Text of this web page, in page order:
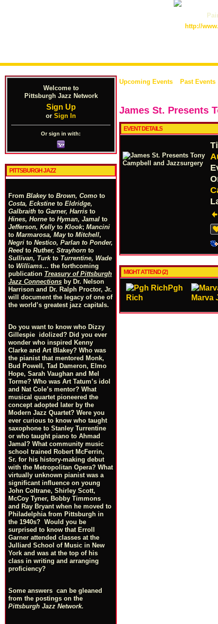
http://
Welcome to
Pittsburgh Jazz Network
Sign Up
or Sign In
Or sign in with:
PITTSBURGH JAZZ
From Blakeyto Brown, Como to
Costa, Eckstine to Eldridge,
Galbraith to Garner, Harris to
Hines, Horne to Hyman, Jamal to
Jefferson, Kellyto Klook; Mancini
to Marmarosa, Mayto Mitchell,
Negri to Nestico, Parlan to Ponder,
Reed to Ruther, Strayhorn to
Sullivan, Turkto Turrentine, Wade
to Williams… the forthcoming
publication Treasury of Pittsburgh
Jazz Connections by Dr. Nelson
Harrison and Dr. Ralph Proctor, Jr.
will document the legacy of one of
the world’s greatest jazz capitals.
Do you want to know who Dizzy
Gillespie idolized? Did you ever
wonder who inspired Kenny
Clarke and Art Blakey? Who was
the pianist that mentored Monk,
Bud Powell, Tad Dameron, Elmo
Hope, Sarah Vaughan and Mel
Torme? Who was Art Tatum’s idol
and Nat Cole’s mentor? What
musical quartet pioneered the
concept adopted later by the
Modern Jazz Quartet? Were you
ever curious to know who taught
saxophone to Stanley Turrentine
or who taught piano to Ahmad
Jamal? What community music
school trained Robert McFerrin,
Sr. for his history-making debut
with the Metropolitan Opera? What
virtually unknown pianist was a
significant influence on young
John Coltrane, Shirley Scott,
McCoy Tyner, Bobby Timmons
and Ray Bryant when he moved to
Philadelphia from Pittsburgh in
the 1940s? Would you be
surprised to know that Erroll
Garner attended classes at the
Julliard School of Music in New
York and was at the top of his
class in writing and arranging
proficiency?
Some answers can be gleaned
from the postings on the
Pittsburgh Jazz Network.
Upcoming Events Past Events
James St. Presents
EVENT DETAILS
MIGHT ATTEND (2)
Pgh
Rich
Marva